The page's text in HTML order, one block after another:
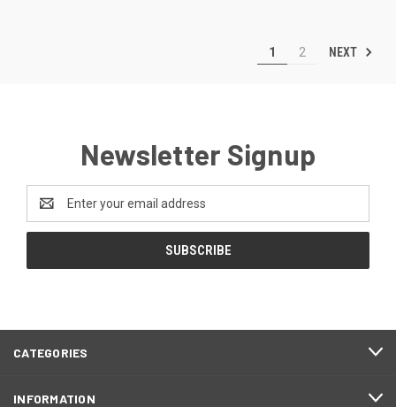
1 2 NEXT
Newsletter Signup
Address
CATEGORIES
INFORMATION